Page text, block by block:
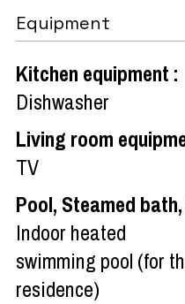
Equipment
Kitchen equipment :
Dishwasher
Living room
TV
Pool, Steamed
Indoor heated
swimming pool (for
residence)